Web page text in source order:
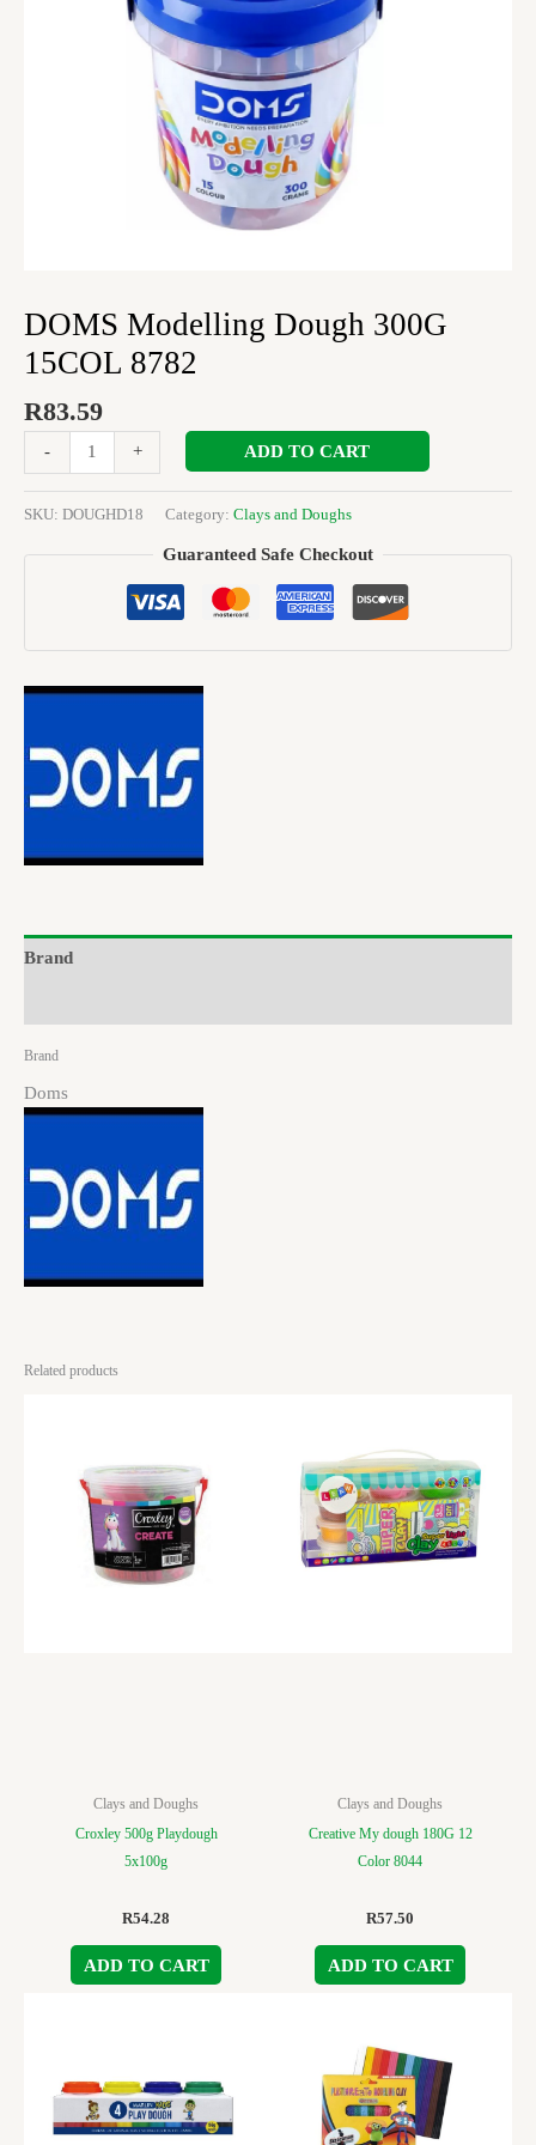
DOMS Modelling Dough 300G
15COL 8782
R83.59
- + ADD TO CART
SKU: DOUGHD18 Category: Clays and Doughs
Guaranteed Safe Checkout
Brand
Brand
Doms
Related products
Clays and Doughs
Croxley 500g Playdough
5x100g
R54.28
ADD TO CART
Clays and Doughs
Creative My dough 180G 12
Color 8044
R57.50
ADD TO CART